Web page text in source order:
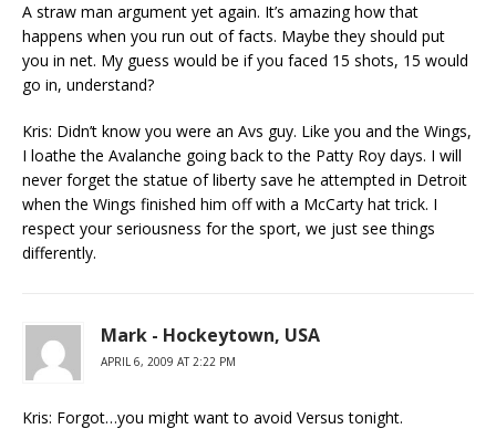
A straw man argument yet again. It’s amazing how that
happens when you run out of facts. Maybe they should put
you in net. My guess would be if you faced 15 shots, 15 would
go in, understand?
Kris: Didn’t know you were an Avs guy. Like you and the Wings,
I loathe the Avalanche going back to the Patty Roy days. I will
never forget the statue of liberty save he attempted in Detroit
when the Wings finished him off with a McCarty hat trick. I
respect your seriousness for the sport, we just see things
differently.
Mark - Hockeytown, USA
APRIL 6, 2009 AT 2:22 PM
Kris: Forgot…you might want to avoid Versus tonight.